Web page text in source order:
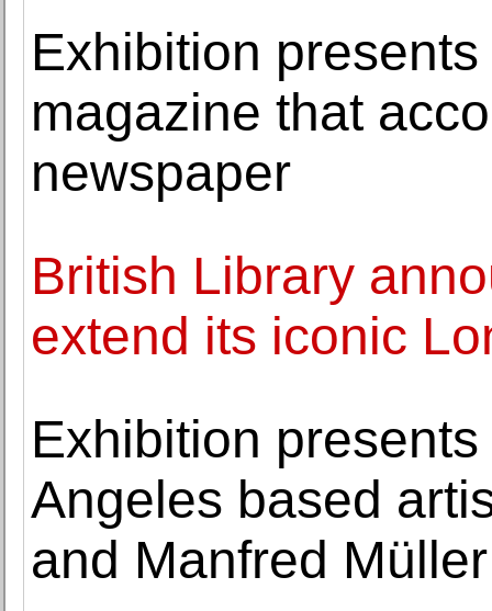
Exhibition
magazine that
newspaper
British Library
extend its iconic
Exhibition
Angeles based
and Manfred Müller